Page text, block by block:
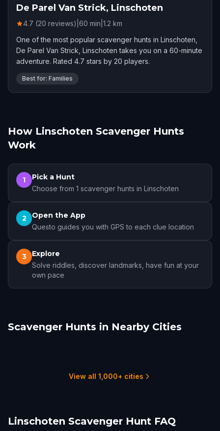
De Parel Van Strick, Linschoten
4.7 (20 reviews) 60 min 1.2 km
One of the most popular scavenger hunts in Linschoten,
De Parel Van Strick, Linschoten takes you on a 60-minute
adventure. Rated 4.7 stars by 20 players.
Best for: Families
How Linschoten Scavenger Hunts
Work
1 Pick a Hunt
Choose from 1 scavenger hunts in Linschoten
2 Open the App
Questo guides you with GPS to each clue location
3 Explore
Solve riddles, discover landmarks, have fun at your
own pace
Scavenger Hunts in Nearby Cities
View all 1,000+ cities
Linschoten Scavenger Hunt FAQ